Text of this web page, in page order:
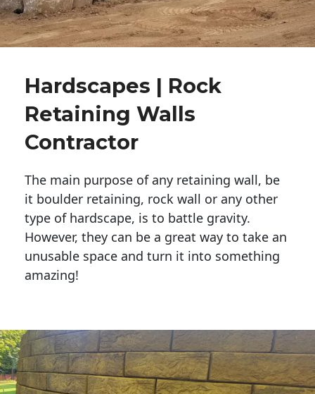
Hardscapes | Rock
Retaining Walls
Contractor
The main purpose of any retaining wall, be
it boulder retaining, rock wall or any other
type of hardscape, is to battle gravity.
However, they can be a great way to take an
unusable space and turn it into something
amazing!